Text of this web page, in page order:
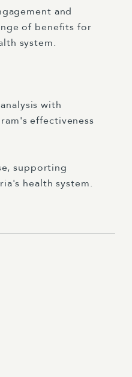
and
of benefits for
system.
with
effectiveness
supporting
health system.